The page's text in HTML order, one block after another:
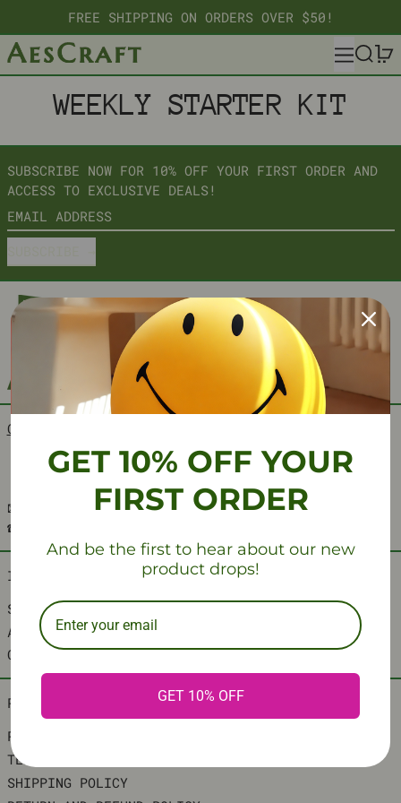
FREE SHIPPING ON ORDERS OVER $50!
MENUSEARCH
WEEKLY STARTER KIT
SUBSCRIBE NOW FOR 10% OFF YOUR FIRST ORDER AND
ACCESS TO EXCLUSIVE DEALS!
EMAIL ADDRESS
CRAFTING TIMELESS SPACES, THE AESCRAFT WAY
📧: SUPPORT@AESCRAFT.SPACE
☎️: +1 4702093566
INFORMATION
SEARCH
ABOUT US
CONTACT US
POLICY
PRIVACY POLICY
TERMS OF SERVICE
SHIPPING POLICY
GET 10% OFF YOUR
FIRST ORDER
And be the first to hear about our new
product drops!
GET 10% OFF